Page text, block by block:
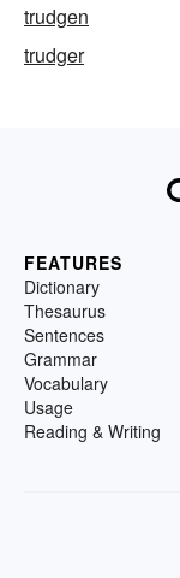
trudgen
trudger
FEATURES
Dictionary
Thesaurus
Sentences
Grammar
Vocabulary
Usage
Reading & Writing